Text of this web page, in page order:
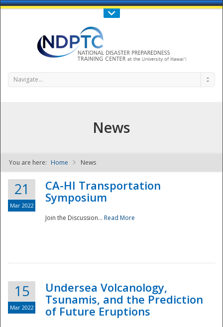
Call Us : 808-956-0600
NDPTC - The
Navigate...
News
You are here: Home News
21
Mar 2022
CA-HI Transportation
Symposium
Join the Discussion... Read More
15
Mar 2022
Undersea Volcanology,
Tsunamis, and the Prediction
of Future Eruptions